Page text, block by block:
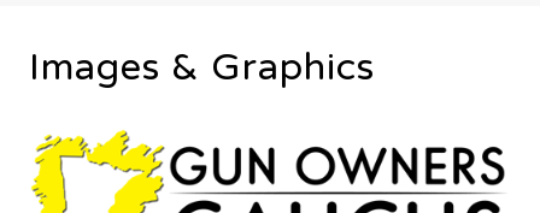
Images & Graphics